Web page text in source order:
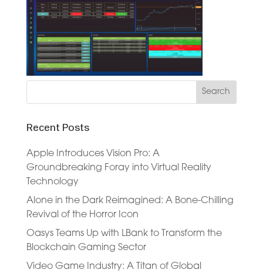
Recent Posts
Apple Introduces Vision Pro: A
Groundbreaking Foray into Virtual Reality
Technology
Alone in the Dark Reimagined: A Bone-Chilling
Revival of the Horror Icon
Oasys Teams Up with LBank to Transform the
Blockchain Gaming Sector
Video Game Industry: A Titan of Global